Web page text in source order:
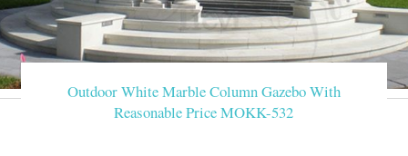
Outdoor White Marble Column Gazebo With
Reasonable Price MOKK-532